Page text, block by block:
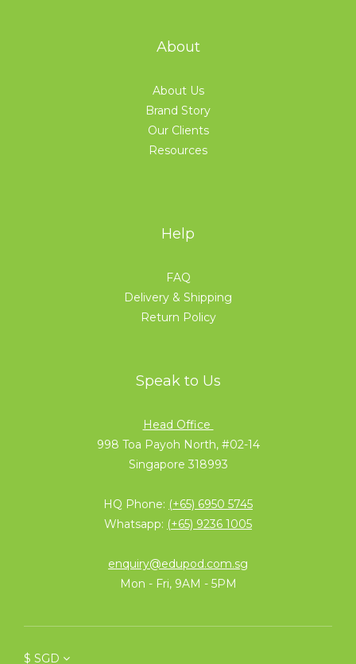
About
About Us
Brand Story
Our Clients
Resources
Help
FAQ
Delivery & Shipping
Return Policy
Speak to Us
Head Office
998 Toa Payoh North, #02-14
Singapore 318993
HQ Phone: (+65) 6950 5745
Whatsapp: (+65) 9236 1005
enquiry@edupod.com.sg
Mon - Fri, 9AM - 5PM
$ SGD